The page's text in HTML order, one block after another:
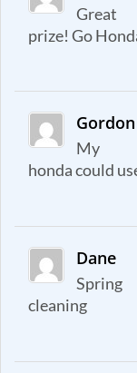
Great
prize! Go
Gordon
My
honda could
Dane
Spring
cleaning